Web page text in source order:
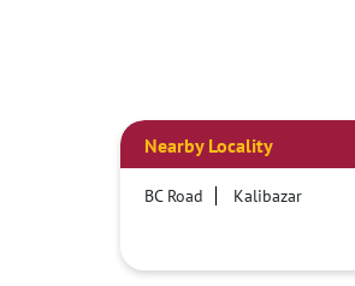
Nearby Locality
BC Road Kalibazar